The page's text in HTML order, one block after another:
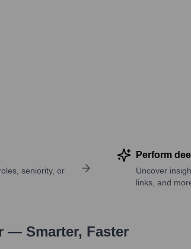
seniority, or
Perform
Uncover
links, and
— Smarter, Faster